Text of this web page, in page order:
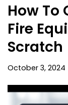
How To
Fire
Scratch
October 3, 2024